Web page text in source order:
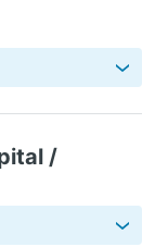
/